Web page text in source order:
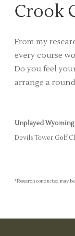
Crook
From my
every course
Do you feel
arrange a
Unplayed
Devils Tower Golf
*Research conducted may be